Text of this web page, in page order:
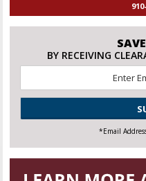
BY RECEIVING
*Email